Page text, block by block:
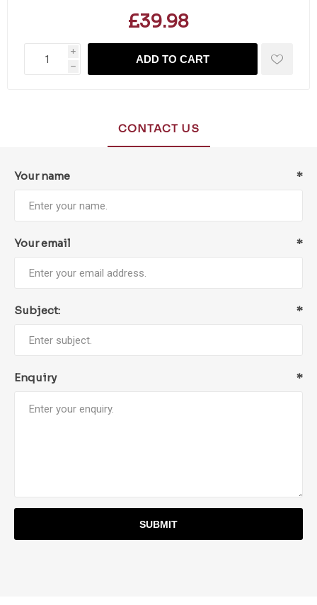
£39.98
i
h
ADD TO CART
CONTACT US
Your name *
Your email *
Subject: *
Enquiry *
SUBMIT